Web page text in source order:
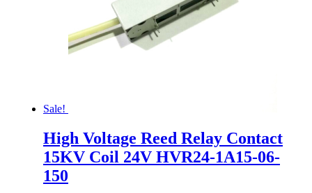
Sale!
High Voltage Reed Relay Contact
15KV Coil 24V HVR24-1A15-06-
150